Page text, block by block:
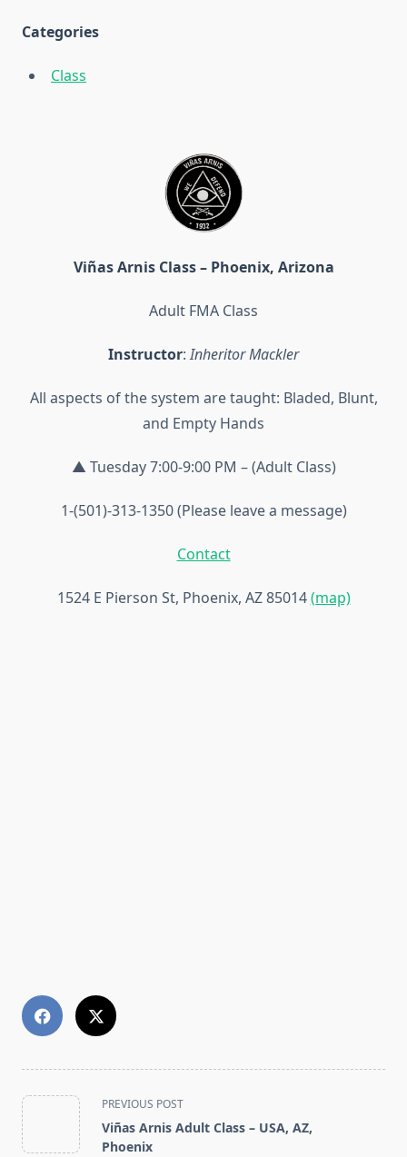
Categories
Class
Viñas Arnis Class – Phoenix, Arizona
Adult FMA Class
Instructor:Inheritor Mackler
All aspects of the system are taught: Bladed, Blunt,
and Empty Hands
▲ Tuesday 7:00-9:00 PM – (Adult Class)
1-(501)-313-1350 (Please leave a message)
Contact
1524 E Pierson St, Phoenix, AZ 85014(map)
<span
class="nav-
subtitle
PREVIOUS POST
Viñas Arnis Adult Class – USA, AZ,
Phoenix